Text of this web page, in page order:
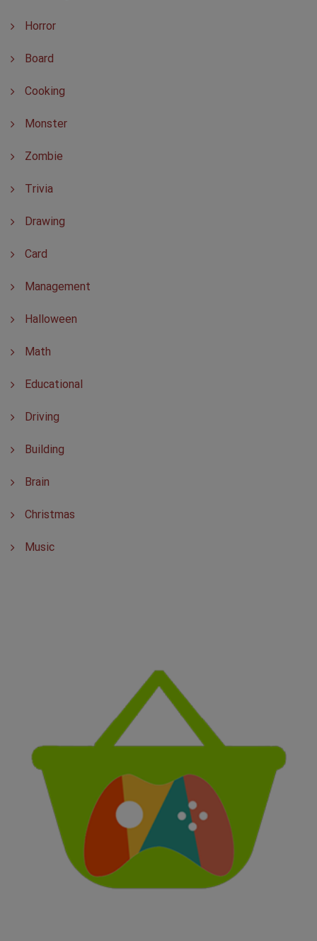
Horror
Board
Cooking
Monster
Zombie
Trivia
Drawing
Card
Management
Halloween
Math
Educational
Driving
Building
Brain
Christmas
Music